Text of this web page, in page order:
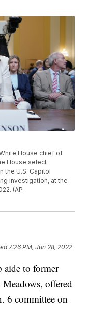
House chief of
House select
the U.S. Capitol
investigation, at the
(AP
7:26 PM, Jun 28, 2022
aide to former
offered
6 committee on